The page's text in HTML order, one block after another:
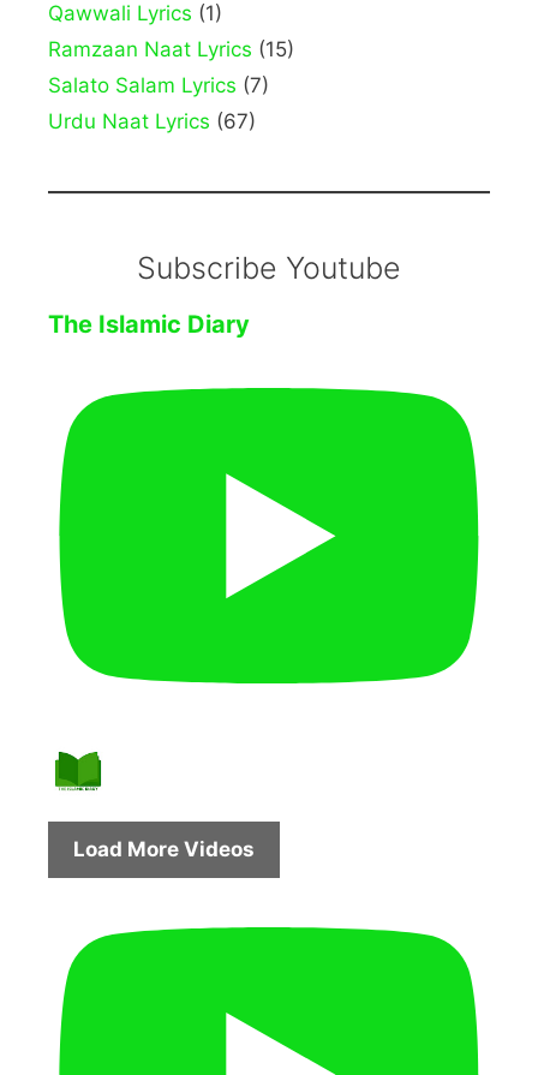
Qawwali Lyrics (1)
Ramzaan Naat Lyrics (15)
Salato Salam Lyrics (7)
Urdu Naat Lyrics (67)
Subscribe Youtube
The Islamic Diary
Load More Videos